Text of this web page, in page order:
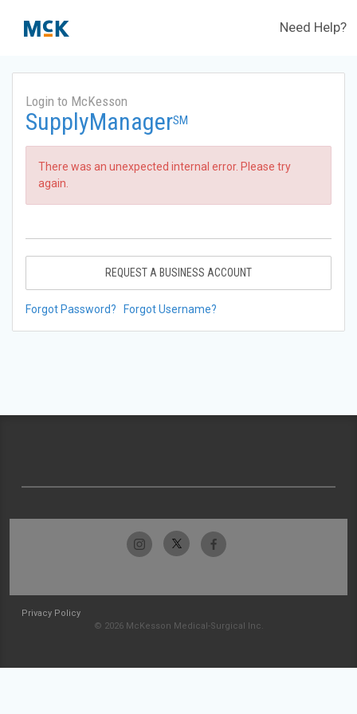
Need Help?
Login to McKesson
SupplyManagerSM
There was an unexpected internal error. Please try
again.
REQUEST A BUSINESS ACCOUNT
Forgot Password? Forgot Username?
Privacy Policy
© 2026 McKesson Medical-Surgical Inc.